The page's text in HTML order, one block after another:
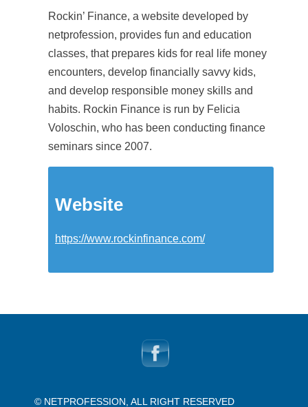
Rockin’ Finance, a website developed by
netprofession, provides fun and education
classes, that prepares kids for real life money
encounters, develop financially savvy kids,
and develop responsible money skills and
habits. Rockin Finance is run by Felicia
Voloschin, who has been conducting finance
seminars since 2007.
Website
https://www.rockinfinance.com/
© NETPROFESSION, ALL RIGHT RESERVED